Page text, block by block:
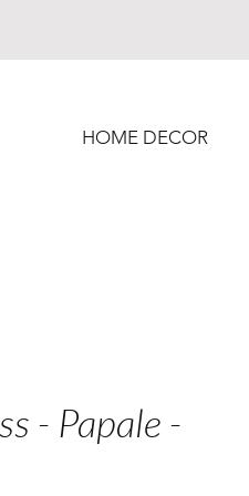
HOME DECOR
- Papale -